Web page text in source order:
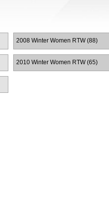
2008 Winter Women RTW (88)
2010 Winter Women RTW (65)